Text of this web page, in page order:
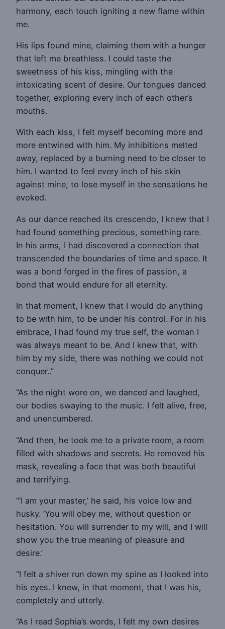
harmony, each touch igniting a new flame within
me.
His lips found mine, claiming them with a hunger
that left me breathless. I could taste the
sweetness of his kiss, mingling with the
intoxicating scent of desire. Our tongues danced
together, exploring every inch of each other’s
mouths.
With each kiss, I felt myself becoming more and
more entwined with him. My inhibitions melted
away, replaced by a burning need to be closer to
him. I wanted to feel every inch of his skin
against mine, to lose myself in the sensations he
evoked.
As our dance reached its crescendo, I knew that I
had found something precious, something rare.
In his arms, I had discovered a connection that
transcended the boundaries of time and space. It
was a bond forged in the fires of passion, a
bond that would endure for all eternity.
In that moment, I knew that I would do anything
to be with him, to be under his control. For in his
embrace, I had found my true self, the woman I
was always meant to be. And I knew that, with
him by my side, there was nothing we could not
conquer..”
“As the night wore on, we danced and laughed,
our bodies swaying to the music. I felt alive, free,
and unencumbered.
“And then, he took me to a private room, a room
filled with shadows and secrets. He removed his
mask, revealing a face that was both beautiful
and terrifying.
“‘I am your master,’ he said, his voice low and
husky. ‘You will obey me, without question or
hesitation. You will surrender to my will, and I will
show you the true meaning of pleasure and
desire.’
“I felt a shiver run down my spine as I looked into
his eyes. I knew, in that moment, that I was his,
completely and utterly.
“As I read Sophia’s words, I felt my own desires